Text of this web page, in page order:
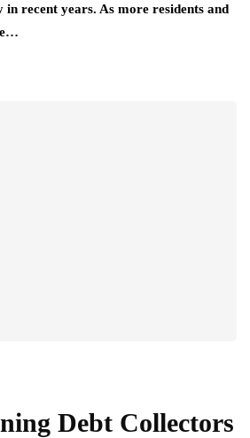
in recent years. As more residents and
Debt Collectors